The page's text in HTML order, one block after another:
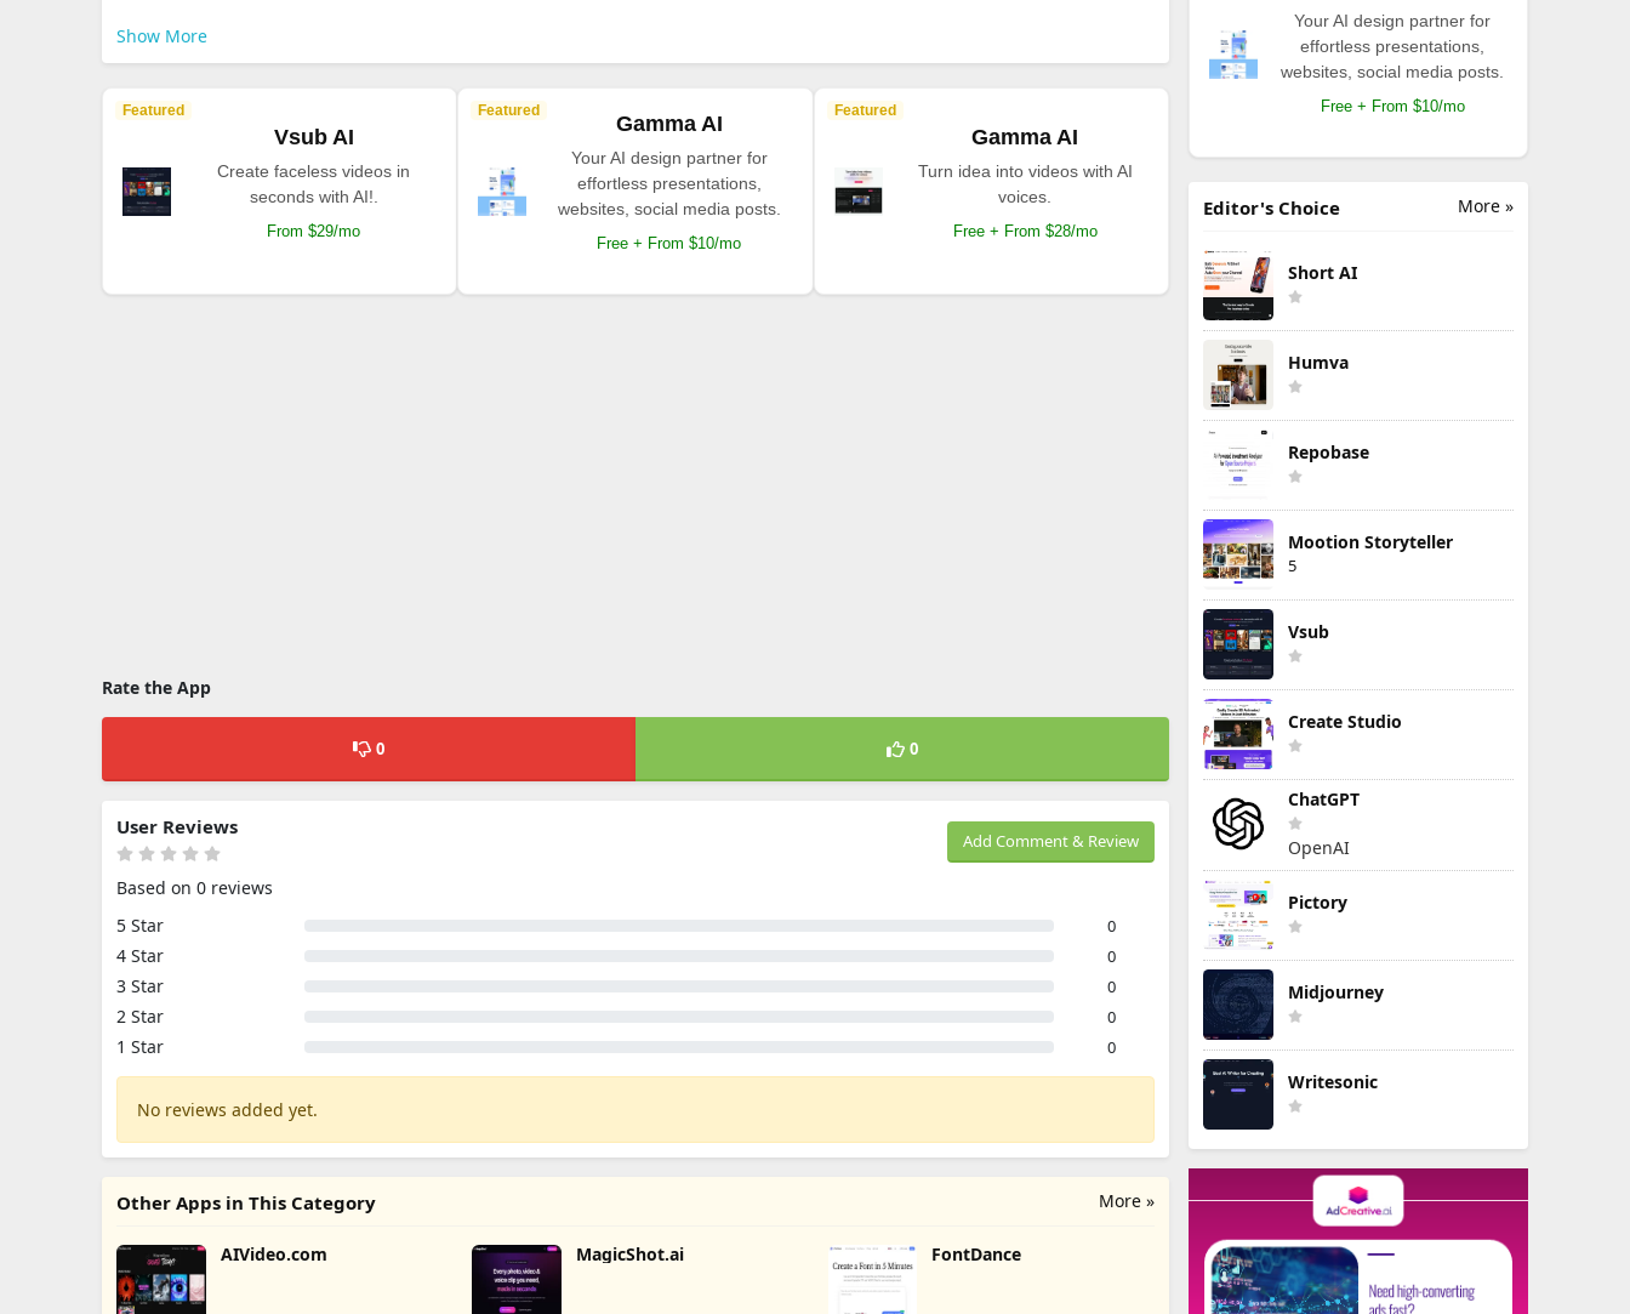
Show More
Featured
Vsub AI
Create faceless videos in
seconds with AI!.
From $29/mo
Featured
Gamma AI
Your AI design partner for
effortless presentations,
websites, social media posts.
Free + From $10/mo
Featured
Gamma AI
Turn idea into videos with AI
voices.
Free + From $28/mo
Rate the App
0 0
Add Comment & Review
User Reviews
Based on 0 reviews
5 Star
0
4 Star 0
3 Star 0
2 Star 0
1 Star 0
No reviews added yet.
More »
Other Apps in This Category
AIVideo.com MagicShot.ai FontDance
Your AI design partner for
effortless presentations,
websites, social media posts.
Free + From $10/mo
More »
Editor's Choice
Short AI
Humva
Repobase
Mootion Storyteller
5
Vsub
Create Studio
ChatGPT
OpenAI
Pictory
Midjourney
Writesonic